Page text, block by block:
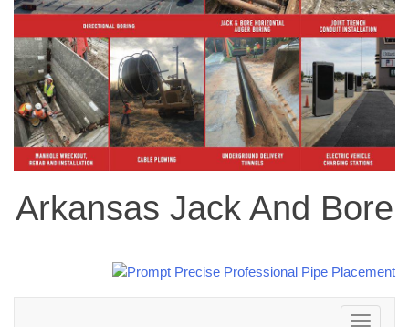
Arkansas Jack And Bore
Toggle